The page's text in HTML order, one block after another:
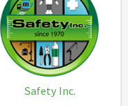
Safety Inc.